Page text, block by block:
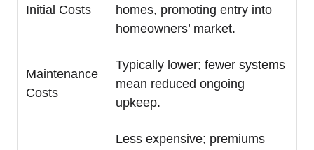
Initial Costs
homes, promoting entry into
homeowners’ market.
Maintenance
Costs
Typically lower; fewer systems
mean reduced ongoing
upkeep.
Less expensive; premiums